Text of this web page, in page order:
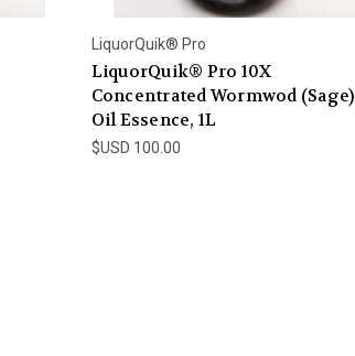
LiquorQuik® Pro
LiquorQuik® Pro 10X
Concentrated Wormwod (Sage)
Oil Essence, 1L
$USD 100.00